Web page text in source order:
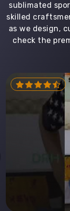
sublimated
skilled
as we design,
check the